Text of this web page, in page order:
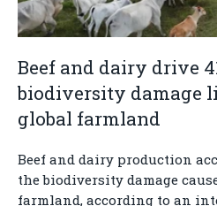
Beef and dairy drive
biodiversity damage
global farmland
Beef and dairy production
the biodiversity damage
farmland, according to an